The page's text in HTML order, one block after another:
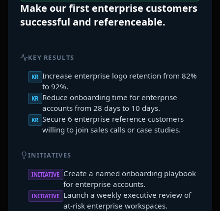
Make our first enterprise customers
successful and referenceable.
KEY RESULTS
KR Increase enterprise logo retention from 82%
to 92%.
KR Reduce onboarding time for enterprise
accounts from 28 days to 10 days.
KR Secure 6 enterprise reference customers
willing to join sales calls or case studies.
INITIATIVES
INITIATIVE Create a named onboarding playbook
for enterprise accounts.
INITIATIVE Launch a weekly executive review of
at-risk enterprise workspaces.